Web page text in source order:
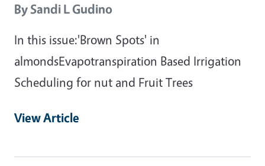
BySandi L Gudino
In this issue:'Brown Spots' in
almondsEvapotranspiration Based Irrigation
Scheduling for nut and Fruit Trees
View Article